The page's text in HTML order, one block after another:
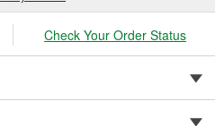
Check Your Order Status